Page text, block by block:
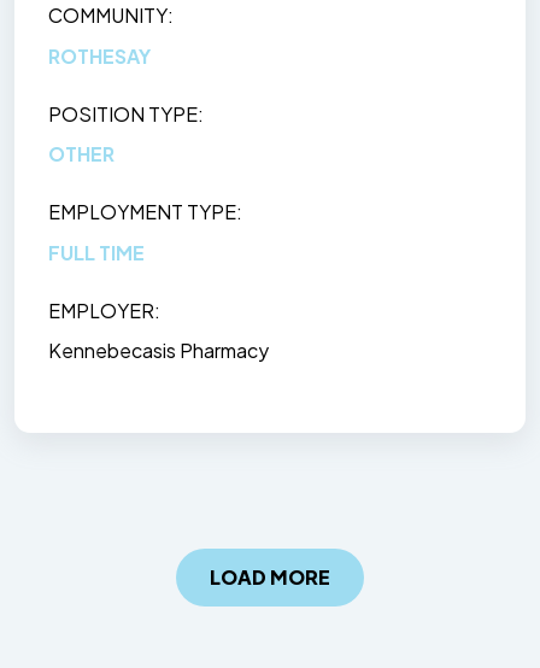
COMMUNITY
ROTHESAY
POSITION TYPE
OTHER
EMPLOYMENT TYPE
FULL TIME
EMPLOYER
Kennebecasis Pharmacy
LOAD MORE